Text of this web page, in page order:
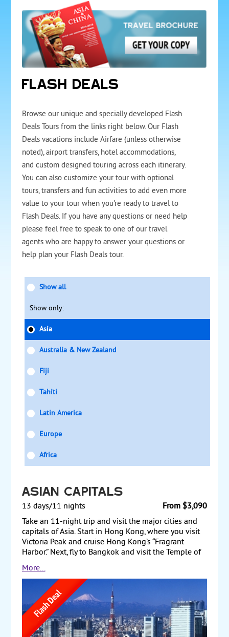
FLASH DEALS
Browse our unique and specially developed Flash
Deals Tours from the links right below. Our Flash
Deals vacations include Airfare (unless otherwise
noted), airport transfers, hotel accommodations,
and custom designed touring across each itinerary.
You can also customize your tour with optional
tours, transfers and fun activities to add even more
value to your tour when you're ready to travel to
Flash Deals. If you have any questions or need help
please feel free to speak to one of our travel
agents who are happy to answer your questions or
help plan your Flash Deals tour.
Show all
Show only:
Asia
Australia & New Zealand
Fiji
Tahiti
Latin America
Europe
Africa
Asian Capitals
From $3,090
13 days/11 nights
Take an 11-night trip and visit the major cities and
capitals of Asia. Start in Hong Kong, where you visit
Victoria Peak and cruise Hong Kong’s “Fragrant
Harbor.” Next, fly to Bangkok and visit the Temple of
the Golden Buddha and the huge Reclining Buddha.
Then fly to Singapore and enjoy the sights in this
cosmopolitan city. Finally, before returning to the US,
fly to Tokyo, where you see Tokyo Tower and the
Imperial Palace Plaza. Starting from $3090, including
air, with weekly guaranteed departures.
More...